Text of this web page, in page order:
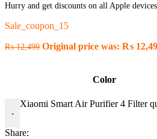
Hurry and get discounts on all Apple
Sale_coupon_15
₨12,499 Original price was: ₨
Color
-
Xiaomi Smart Air Purifier 4 Filter
Share: